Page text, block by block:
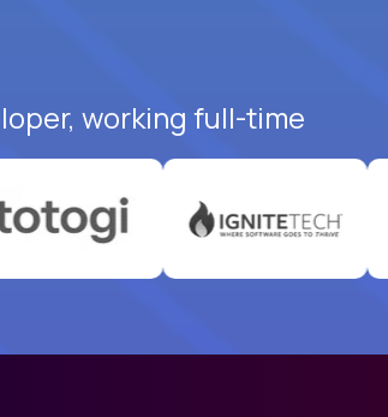
working full-time